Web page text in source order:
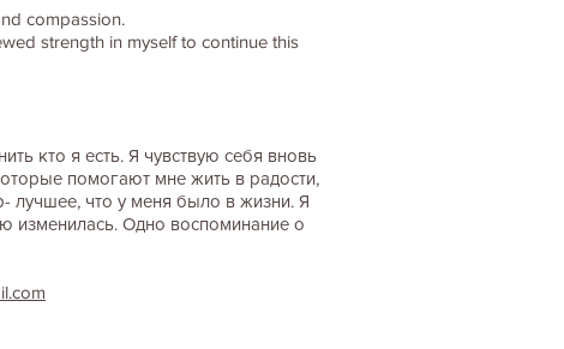
compassion.
strength in myself to continue this
кто я есть. Я чувствую себя вновь
помогают мне жить в радости,
лучшее, что у меня было в жизни. Я
изменилась. Одно воспоминание о